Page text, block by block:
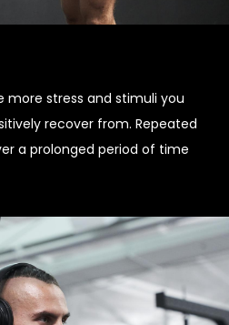
more stress and stimuli you
recover from. Repeated
a prolonged period of time